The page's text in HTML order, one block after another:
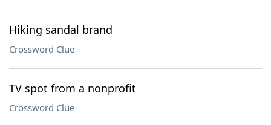
Hiking sandal brand
Crossword Clue
TV spot from a nonprofit
Crossword Clue